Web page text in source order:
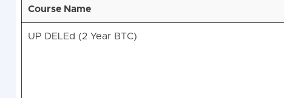
Course Name
UP DELEd (2 Year BTC)